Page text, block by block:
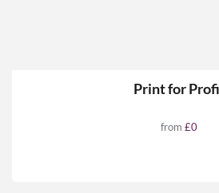
Print for
from £0